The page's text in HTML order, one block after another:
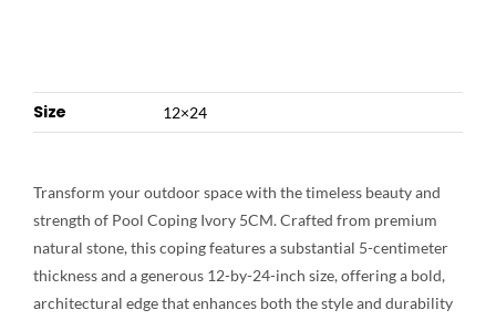
Size 12×24
Transform your outdoor space with the timeless beauty and
strength of Pool Coping Ivory 5CM. Crafted from premium
natural stone, this coping features a substantial 5-centimeter
thickness and a generous 12-by-24-inch size, offering a bold,
architectural edge that enhances both the style and durability